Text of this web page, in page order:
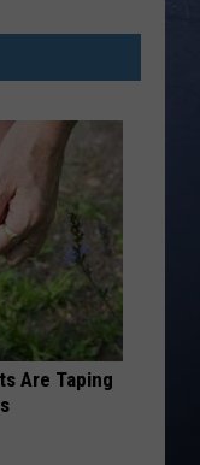
Are Taping